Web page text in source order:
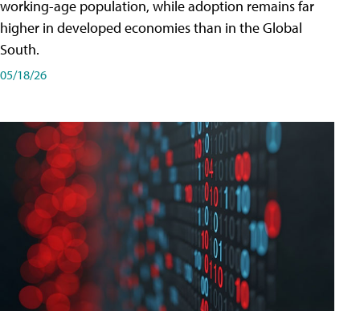
working-age population, while adoption remains far
higher in developed economies than in the Global
South.
05/18/26